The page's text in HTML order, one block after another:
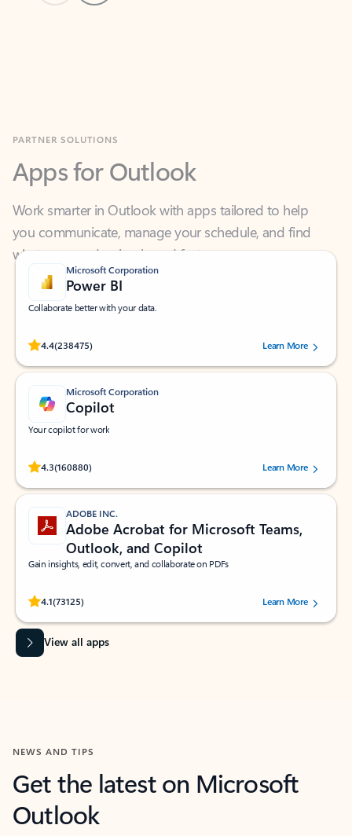
Apps for Outlook
Work smarter in Outlook with apps tailored to help
you communicate, manage your schedule, and find
what you need—simply and fast.
Microsoft Corporation
Power BI
Collaborate better with your data.
4.4(238475)
Rated (#=ratingAverage#) stars out of 5 stars, by 238475 users.
Learn More
Microsoft Corporation
Copilot
Your copilot for work
4.3(160880)
Rated (#=ratingAverage#) stars out of 5 stars, by 160880 users.Learn More
ADOBE INC.
Adobe Acrobat for Microsoft Teams,
Outlook, and Copilot
Gain insights, edit, convert, and collaborate on PDFs
4.1(73125)
Rated (#=ratingAverage#) stars out of 5 stars, by 73125 users.Learn More
View all apps
NEWS AND TIPS
Get the latest on Microsoft
Outlook